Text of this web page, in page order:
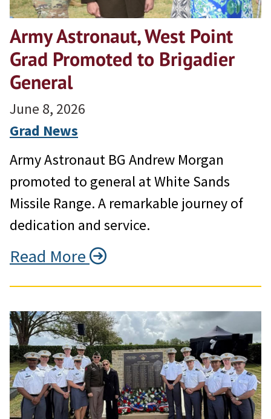
Army Astronaut, West Point
Grad Promoted to Brigadier
General
June 8, 2026
Grad News
Army Astronaut BG Andrew Morgan
promoted to general at White Sands
Missile Range. A remarkable journey of
dedication and service.
Read More